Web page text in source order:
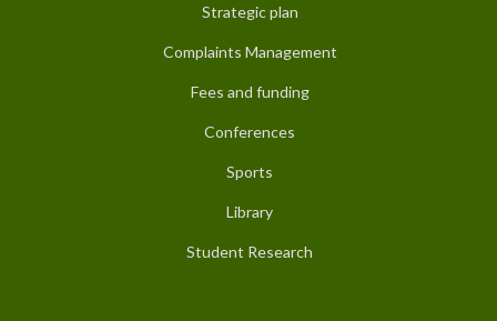
Strategic plan
Complaints Management
Fees and funding
Conferences
Sports
Library
Student Research